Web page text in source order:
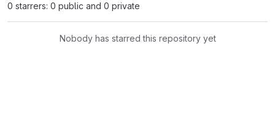
0 starrers: 0 public and 0 private
Nobody has starred this repository yet